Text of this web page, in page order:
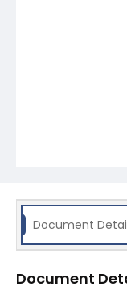
Document
Document